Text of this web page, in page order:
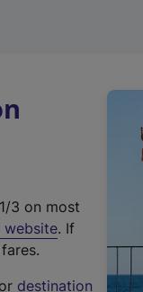
3 on most
website(. If
destination